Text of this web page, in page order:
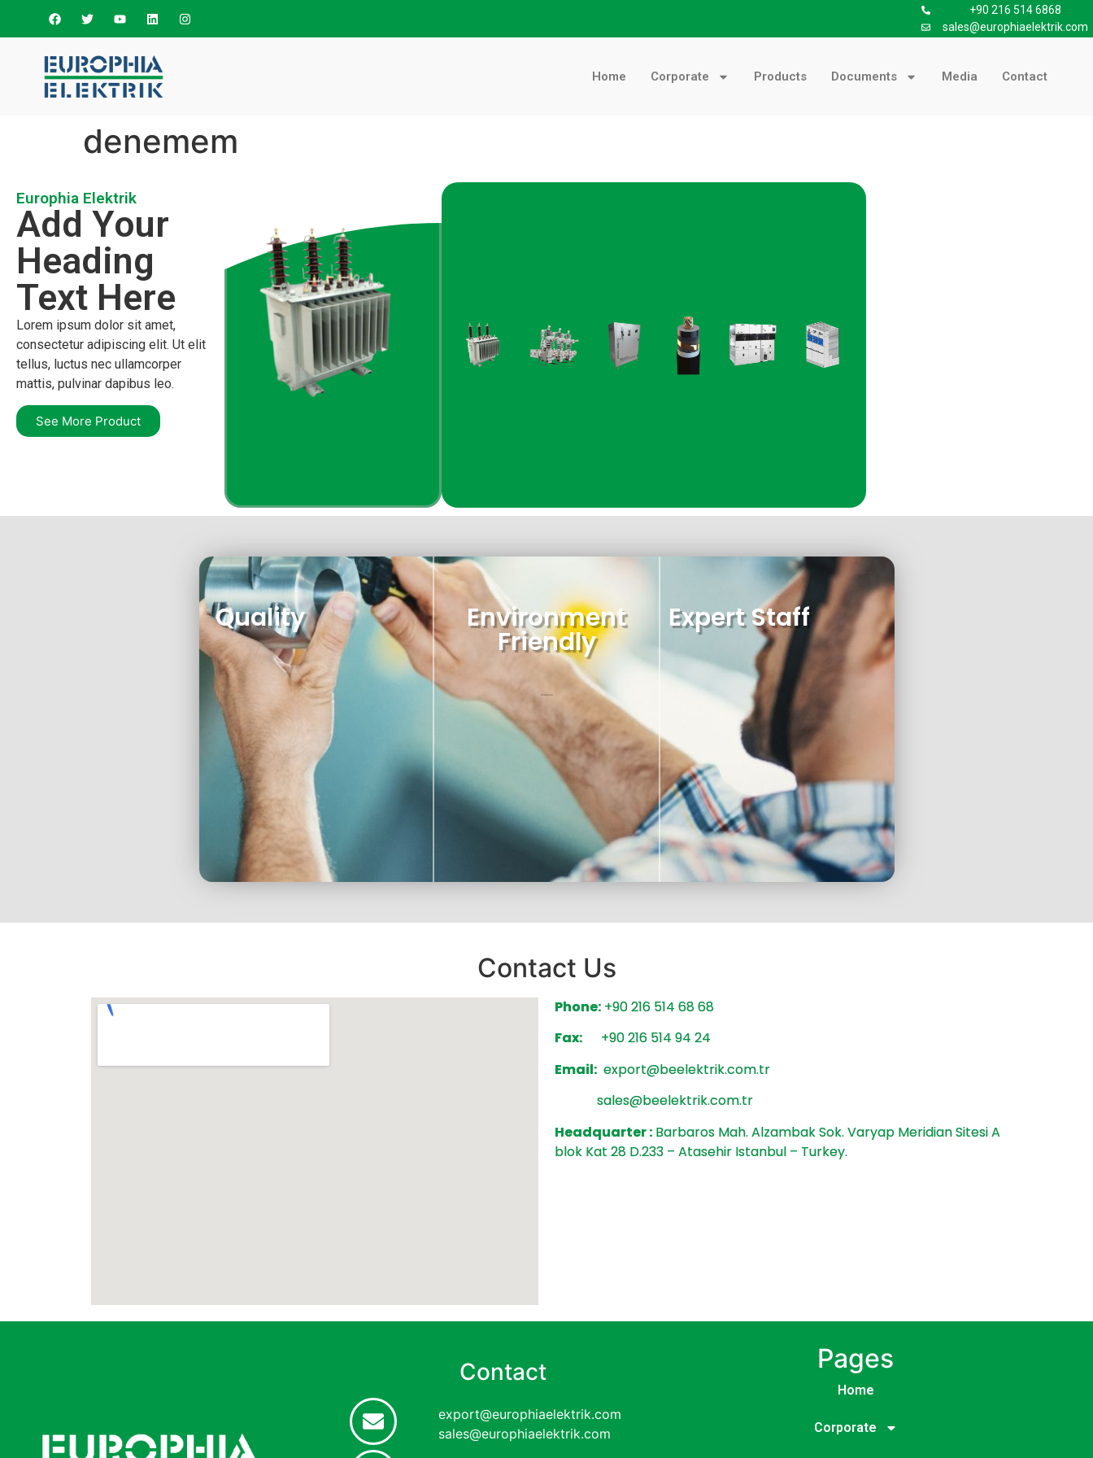
+90 216 514 6868
sales@europhiaelektrik.com
Home Corporate Products Documents Media Contact
denemem
Europhia Elektrik
Add Your
Heading
Text Here
Lorem ipsum dolor sit amet,
consectetur adipiscing elit. Ut elit
tellus, luctus nec ullamcorper
mattis, pulvinar dapibus leo.
See More Product
Quality
We strive to provide you with the
Environment
Friendly
We follow an environmentally
you with the best service.
Expert Staff
We strive to offer you the best
Contact Us
Phone: +90 216 514 68 68
Fax:
+90 216 514 94 24
Email: export@beelektrik.com.tr
sales@beelektrik.com.tr
Headquarter : Barbaros Mah. Alzambak Sok. Varyap Meridian Sitesi A
blok Kat 28 D.233 – Atasehir Istanbul – Turkey.
Contact
export@europhiaelektrik.com
sales@europhiaelektrik.com
Pages
Home
Corporate